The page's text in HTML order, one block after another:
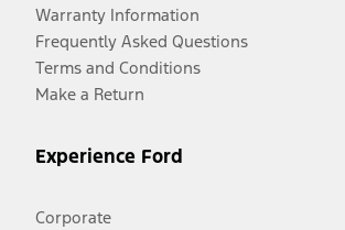
Warranty Information
Frequently Asked Questions
Terms and Conditions
Make a Return
Experience Ford
Corporate